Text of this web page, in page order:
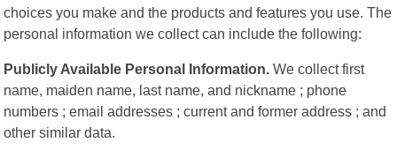
choices you make and the products and features you use. The
personal information we collect can include the following:
Publicly Available Personal Information. We collect first
name, maiden name, last name, and nickname ; phone
numbers ; email addresses ; current and former address ; and
other similar data.